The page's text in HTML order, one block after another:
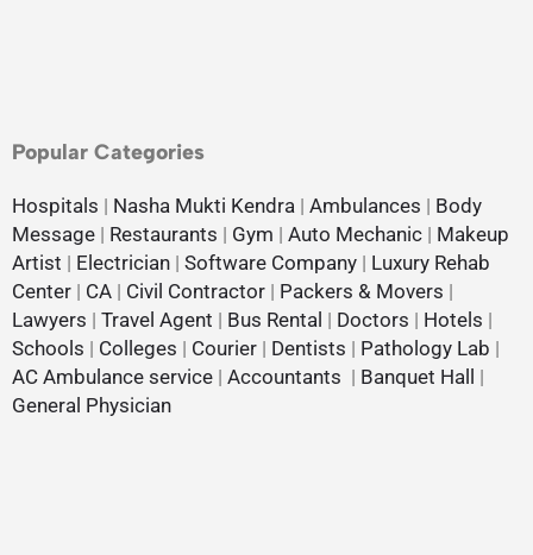
Popular Categories
Hospitals | Nasha Mukti Kendra | Ambulances | Body
Message | Restaurants | Gym | Auto Mechanic | Makeup
Artist | Electrician | Software Company | Luxury Rehab
Center | CA | Civil Contractor | Packers & Movers |
Lawyers | Travel Agent | Bus Rental | Doctors | Hotels |
Schools | Colleges | Courier | Dentists | Pathology Lab |
AC Ambulance service | Accountants | Banquet Hall
|
General Physician